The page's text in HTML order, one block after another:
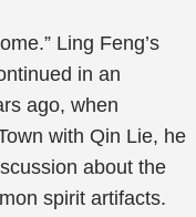
Ling Feng’s
in an
ago, when
with Qin Lie, he
about the
spirit artifacts.